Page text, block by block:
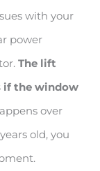
with your
power
The lift
if the window
over
old, you